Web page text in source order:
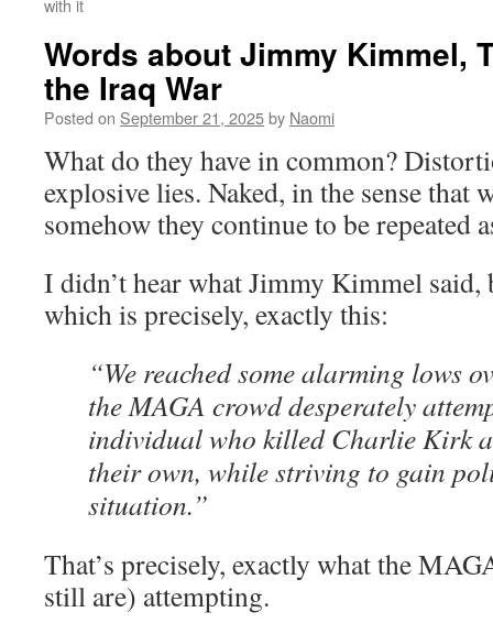
with it
Words about Jimmy Kimmel,
the Iraq War
Posted on September 21, 2025by Naomi
What do they have in common?
explosive lies. Naked, in the sense that
somehow they continue to be repeated
I didn’t hear what Jimmy Kimmel said,
which is precisely, exactly this:
“We reached some alarming lows
the MAGA crowd desperately
individual who killed Charlie Kirk
their own, while striving to gain
situation.”
That’s precisely, exactly what the
still are) attempting.